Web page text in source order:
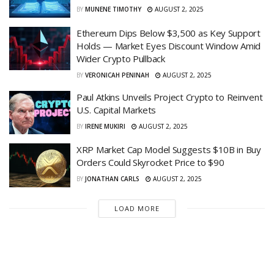
BY MUNENE TIMOTHY AUGUST 2, 2025
Ethereum Dips Below $3,500 as Key Support
Holds — Market Eyes Discount Window Amid
Wider Crypto Pullback
BY VERONICAH PENINAH AUGUST 2, 2025
Paul Atkins Unveils Project Crypto to Reinvent
U.S. Capital Markets
BY IRENE MUKIRI AUGUST 2, 2025
XRP Market Cap Model Suggests $10B in Buy
Orders Could Skyrocket Price to $90
BY JONATHAN CARLS AUGUST 2, 2025
LOAD MORE